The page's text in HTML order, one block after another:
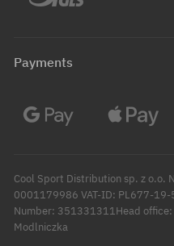
Payments
Cool Sport Distribution sp. z o.o.
0001179986 VAT-ID: PL677-
Number: 351331311Head
Modlniczka